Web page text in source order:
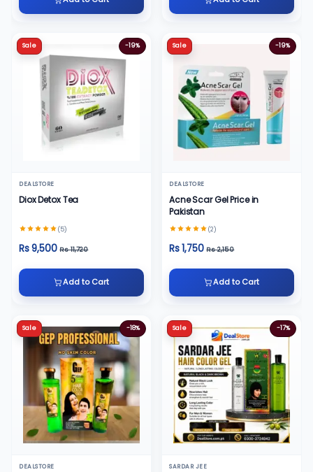
Sale -19%
DEALSTORE
Diox Detox Tea
(5)
Rs 9,500 Rs 11,720
Add to Cart
Sale -19%
DEALSTORE
Acne Scar Gel Price in
Pakistan
(2)
Rs 1,750 Rs 2,150
Add to Cart
Sale -18%
DEALSTORE
Sale -17%
SARDAR JEE